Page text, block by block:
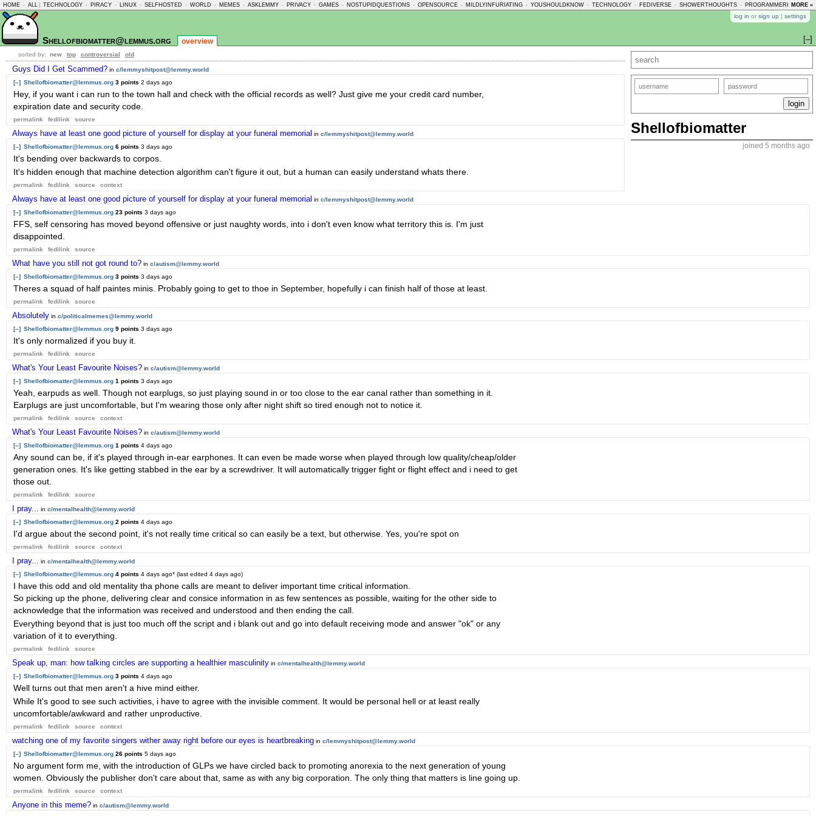
HOME - ALL TECHNOLOGY - PIRACY - LINUX - SELFHOSTED - WORLD - MEMES - ASKLEMMY - PRIVACY - GAMES - NOSTUPIDQUESTIONS - OPENSOURCE - MILDLYINFURIATING - YOUSHOULDKNOW - TECHNOLOGY - FEDIVERSE - SHOWERTHOUGHTS - PROGRAMMERHUMOR -
MORE »
log in or sign up | settings
Shellofbiomatter@lemmus.org overview [–]
Shellofbiomatter
joined 5 months ago
sorted by: new top controversial old
Guys Did I Get Scammed? in c/lemmyshitpost@lemmy.world
[–] Shellofbiomatter@lemmus.org 3 points 2 days ago
Hey, if you want i can run to the town hall and check with the official records as well? Just give me your credit card number,
expiration date and security code.
permalink fedilink source
Always have at least one good picture of yourself for display at your funeral memorial in c/lemmyshitpost@lemmy.world
[–] Shellofbiomatter@lemmus.org 6 points 3 days ago
It's bending over backwards to corpos.
It's hidden enough that machine detection algorithm can't figure it out, but a human can easily understand whats there.
permalink fedilink source context
Always have at least one good picture of yourself for display at your funeral memorial in c/lemmyshitpost@lemmy.world
[–] Shellofbiomatter@lemmus.org 23 points 3 days ago
FFS, self censoring has moved beyond offensive or just naughty words, into i don't even know what territory this is. I'm just
disappointed.
permalink fedilink source
What have you still not got round to? in c/autism@lemmy.world
[–] Shellofbiomatter@lemmus.org 3 points 3 days ago
Theres a squad of half paintes minis. Probably going to get to thoe in September, hopefully i can finish half of those at least.
permalink fedilink source
Absolutely in c/politicalmemes@lemmy.world
[–] Shellofbiomatter@lemmus.org 9 points 3 days ago
It's only normalized if you buy it.
permalink fedilink source
What's Your Least Favourite Noises? in c/autism@lemmy.world
[–] Shellofbiomatter@lemmus.org 1 points 3 days ago
Yeah, earpuds as well. Though not earplugs, so just playing sound in or too close to the ear canal rather than something in it.
Earplugs are just uncomfortable, but I'm wearing those only after night shift so tired enough not to notice it.
permalink fedilink source context
What's Your Least Favourite Noises? in c/autism@lemmy.world
[–] Shellofbiomatter@lemmus.org 1 points 4 days ago
Any sound can be, if it's played through in-ear earphones. It can even be made worse when played through low quality/cheap/older
generation ones. It's like getting stabbed in the ear by a screwdriver. It will automatically trigger fight or flight effect and i need to get
those out.
permalink fedilink source
I pray... in c/mentalhealth@lemmy.world
[–] Shellofbiomatter@lemmus.org 2 points 4 days ago
I'd argue about the second point, it's not really time critical so can easily be a text, but otherwise. Yes, you're spot on
permalink fedilink source context
I pray... in c/mentalhealth@lemmy.world
[–] Shellofbiomatter@lemmus.org 4 points 4 days ago* (last edited 4 days ago)
I have this odd and old mentality tha phone calls are meant to deliver important time critical information.
So picking up the phone, delivering clear and consice information in as few sentences as possible, waiting for the other side to
acknowledge that the information was received and understood and then ending the call.
Everything beyond that is just too much off the script and i blank out and go into default receiving mode and answer "ok" or any
variation of it to everything.
permalink fedilink source
Speak up, man: how talking circles are supporting a healthier masculinity in c/mentalhealth@lemmy.world
[–] Shellofbiomatter@lemmus.org 3 points 4 days ago
Well turns out that men aren't a hive mind either.
While It's good to see such activities, i have to agree with the invisible comment. It would be personal hell or at least really
uncomfortable/awkward and rather unproductive.
permalink fedilink source context
watching one of my favorite singers wither away right before our eyes is heartbreaking in c/lemmyshitpost@lemmy.world
[–] Shellofbiomatter@lemmus.org 26 points 5 days ago
No argument form me, with the introduction of GLPs we have circled back to promoting anorexia to the next generation of young
women. Obviously the publisher don't care about that, same as with any big corporation. The only thing that matters is line going up.
permalink fedilink source context
Anyone in this meme? in c/autism@lemmy.world